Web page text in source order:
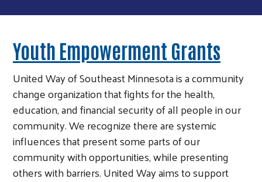
Youth Empowerment Grants
United Way of Southeast Minnesota is a community
change organization that fights for the health,
education, and financial security of all people in our
community. We recognize there are systemic
influences that present some parts of our
community with opportunities, while presenting
others with barriers. United Way aims to support